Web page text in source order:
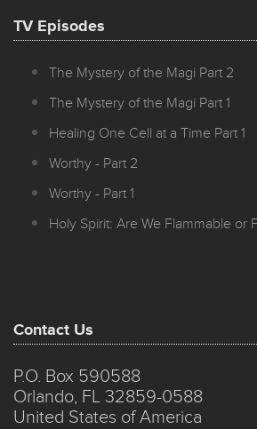
TV Episodes
The Mystery of the Magi Part 2
The Mystery of the Magi Part 1
Healing One Cell at a Time Part 1
Worthy - Part 2
Worthy - Part 1
Holy Spirit: Are We Flammable or
Contact Us
P.O. Box 590588
Orlando, FL 32859-0588
United States of America